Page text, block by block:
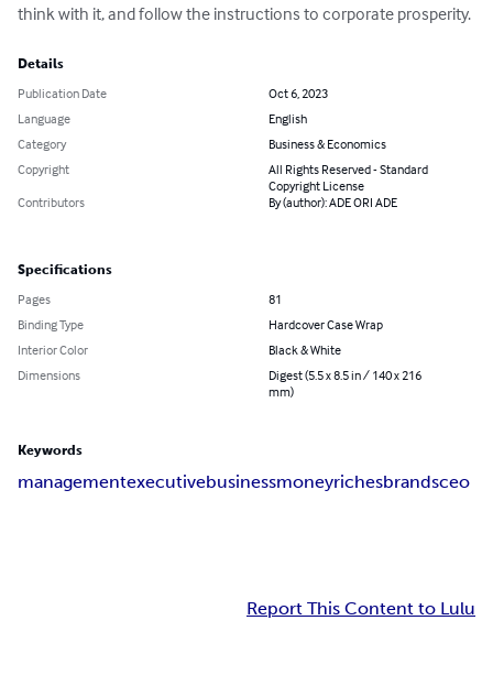
think with it, and follow the instructions to corporate prosperity.
Details
Publication Date
Oct 6, 2023
Language
English
Category
Business & Economics
Copyright
All Rights Reserved - Standard
Copyright License
Contributors
By (author): ADE ORI ADE
Specifications
Pages
81
Binding Type
Hardcover Case Wrap
Interior Color
Black & White
Dimensions
Digest (5.5 x 8.5 in / 140 x 216
mm)
Keywords
managementexecutivebusinessmoneyrichesbrandsceo
Report This Content to Lulu